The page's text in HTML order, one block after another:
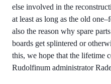
else involved in the
at least as long as the old
also the reason why spare
boards get splintered or
this, we hope that the lifetime
Rudolfinum administrator